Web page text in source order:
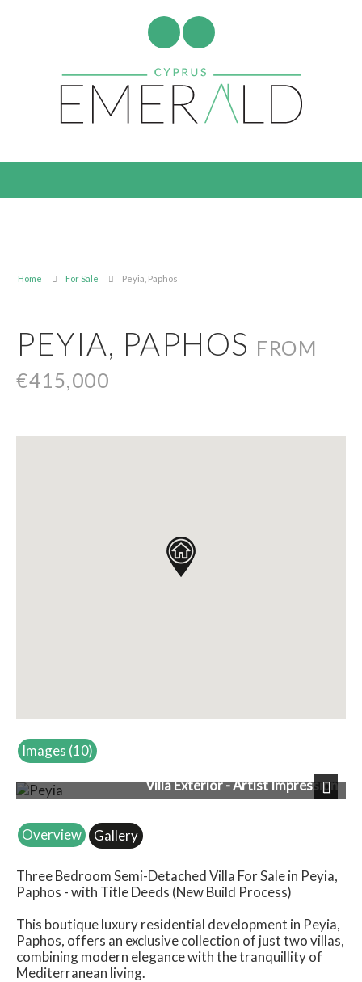
Home For Sale Peyia, Paphos
PEYIA, PAPHOS FROM
€415,000
Images (10)
Villa Exterior - Artist Impression
Next
Overview
Gallery
Three Bedroom Semi-Detached Villa For Sale in Peyia,
Paphos - with Title Deeds (New Build Process)
This boutique luxury residential development in Peyia,
Paphos, offers an exclusive collection of just two villas,
combining modern elegance with the tranquillity of
Mediterranean living.